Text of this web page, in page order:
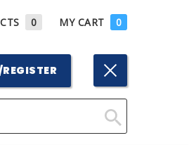
0 MY CART 0
Click